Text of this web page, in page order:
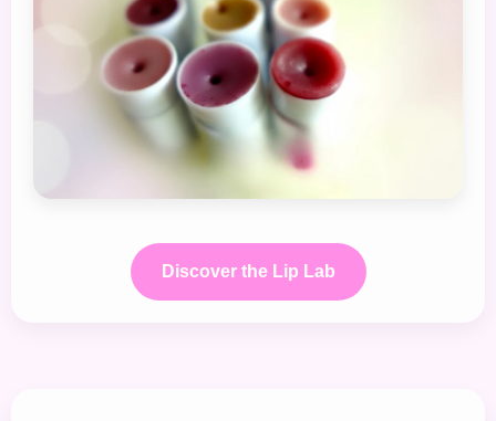
Discover the Lip Lab